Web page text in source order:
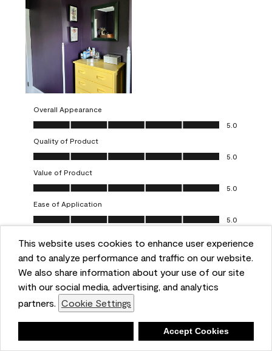
This website uses cookies to enhance user experience
and to analyze performance and traffic on our website.
We also share information about your use of our site
with our social media, advertising, and analytics
partners. Cookie Settings
Accept Cookies
Overall Appearance
Overall Appearance, 5.0 out of 5
5.0
Quality of Product
Quality of Product, 5.0 out of 5
5.0
Value of Product
Value of Product, 5.0 out of 5
5.0
Ease of Application
Ease of Application, 5.0 out of 5
5.0
Helpful? (0) (0) Report
5 out of 5 stars.
Obsessed!